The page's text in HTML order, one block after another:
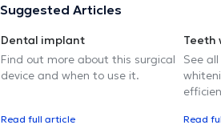
Suggested Articles
Dental implant
Find out more about this surgical
device and when to use it.
Read full article
Teeth
See
Read